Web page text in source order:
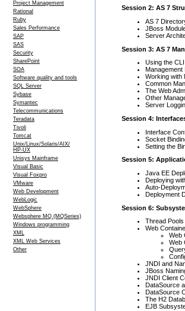
Project Management
Rational
Ruby
Sales Performance
SAP
SAS
Security
SharePoint
SOA
Software quality and tools
SQL Server
Sybase
Symantec
Telecommunications
Teradata
Tivoli
Tomcat
Unix/Linux/Solaris/AIX/
HP-UX
Unisys Mainframe
Visual Basic
Visual Foxpro
VMware
Web Development
WebLogic
WebSphere
Websphere MQ (MQSeries)
Windows programming
XML
XML Web Services
Other
Session 2: AS 7
AS 7
JBoss
Server
Session 3: AS 7
Using the
Management
Working with
Common
The Web
Other
Server
Session 4:
Interface
Socket
Setting the
Session 5:
Java EE
Deploying
Auto-
Deployment
Session 6:
Thread Pools
Web
Web
Web
JNDI and
JBoss
JNDI Client
DataSource
DataSource
The H2
EJB